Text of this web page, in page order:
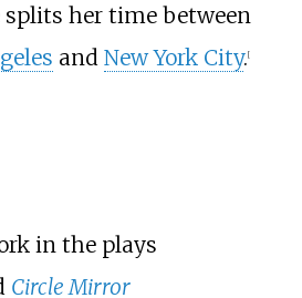
splits her time between
and New York City.[
in the plays
Circle Mirror